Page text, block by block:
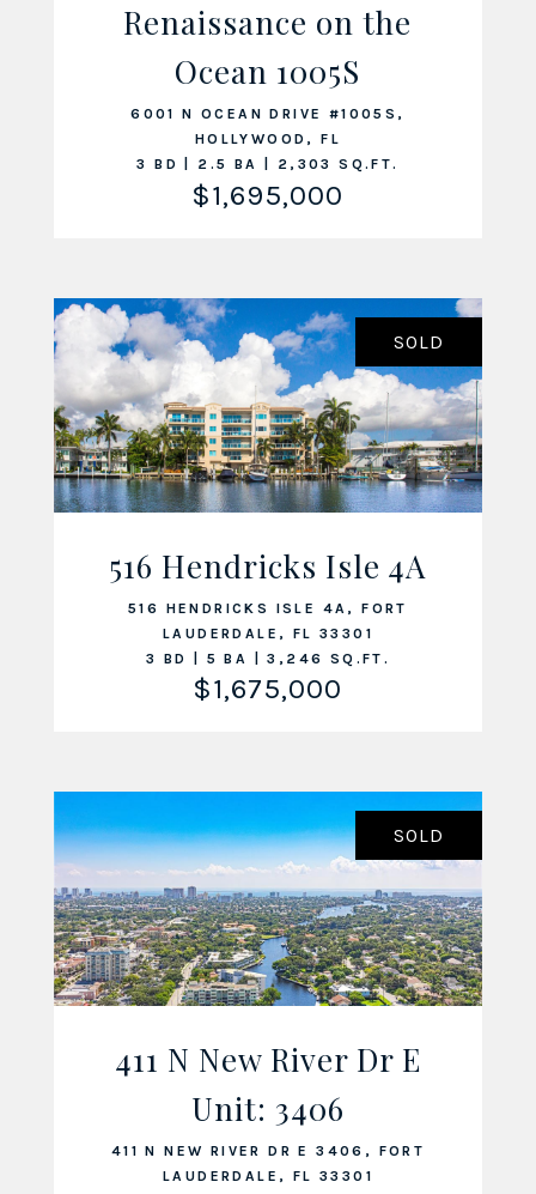
VIEW LISTING
Renaissance on the
Ocean 1005S
6001 N OCEAN DRIVE #1005S,
HOLLYWOOD, FL
3 BD | 2.5 BA | 2,303 SQ.FT.
$1,695,000
VIEW LISTING
SOLD
516 Hendricks Isle 4A
516 HENDRICKS ISLE 4A, FORT
LAUDERDALE, FL 33301
3 BD | 5 BA | 3,246 SQ.FT.
$1,675,000
VIEW LISTING
SOLD
411 N New River Dr E
Unit: 3406
411 N NEW RIVER DR E 3406, FORT
LAUDERDALE, FL 33301